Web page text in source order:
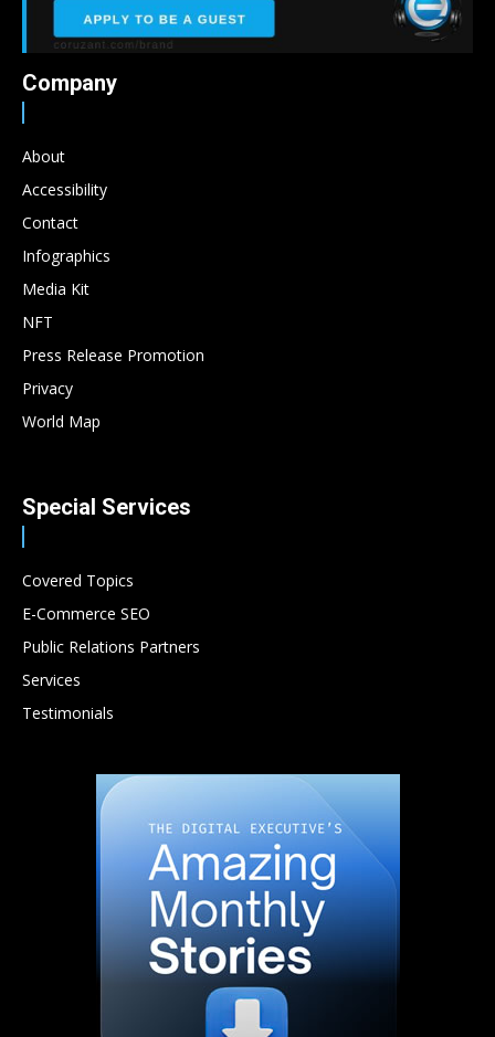
Company
About
Accessibility
Contact
Infographics
Media Kit
NFT
Press Release Promotion
Privacy
World Map
Special Services
Covered Topics
E-Commerce SEO
Public Relations Partners
Services
Testimonials